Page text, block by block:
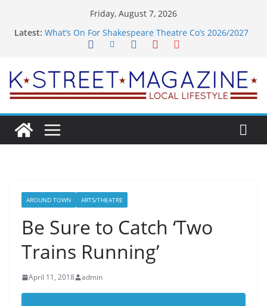
Friday, August 7, 2026
Latest: What’s On For Shakespeare Theatre Co’s 2026/2027
Town
Woolly Mammoth’s Bold New Season Bets Big on
the Unexpected
Returns
Public Interest Puts a Fresh Face on K Street Dining
AROUND TOWN ARTS/THEATRE
Be Sure to Catch ‘Two
Trains Running’
April 11, 2018 admin